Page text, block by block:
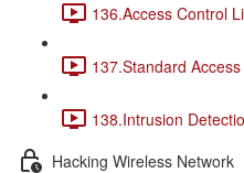
136.Access Control
137.Standard
138.Intrusion
Hacking Wireless Network